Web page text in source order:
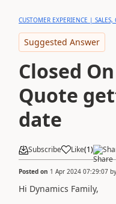
CUSTOMER EXPERIENCE | SALES,
Suggested Answer
Closed
Quote
date
Subscribe Like(1)
Posted on 1 Apr 2024 07:29:07 by
Hi Dynamics Family,